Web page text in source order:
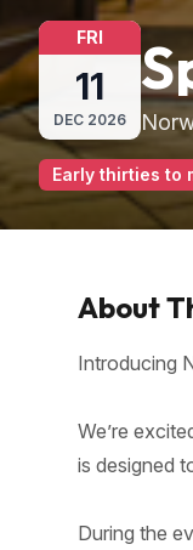
FRI
11
DEC 2026
Early thirties to
About
Introducing
We’re
is designed
During the